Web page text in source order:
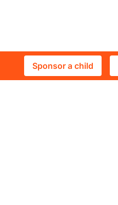
Sponsor
Sponsor a child